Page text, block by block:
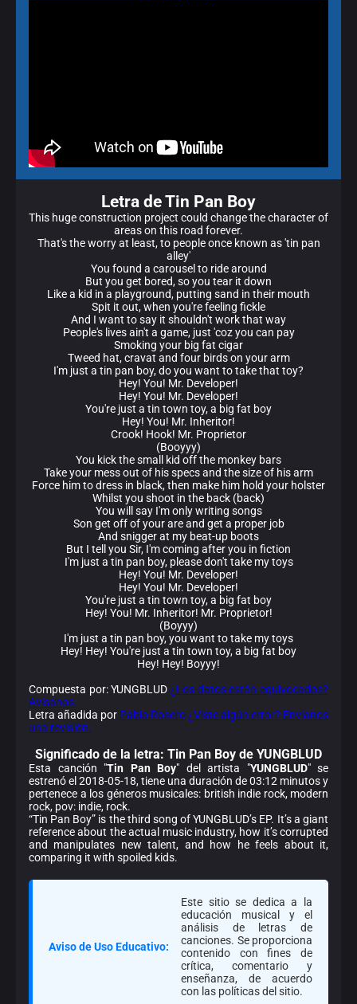
Letra de Tin Pan Boy
This huge construction project could change the character of
areas on this road forever.
That's the worry at least, to people once known as 'tin pan
alley'
You found a carousel to ride around
But you get bored, so you tear it down
Like a kid in a playground, putting sand in their mouth
Spit it out, when you're feeling fickle
And I want to say it shouldn't work that way
People's lives ain't a game, just 'coz you can pay
Smoking your big fat cigar
Tweed hat, cravat and four birds on your arm
I'm just a tin pan boy, do you want to take that toy?
Hey! You! Mr. Developer!
Hey! You! Mr. Developer!
You're just a tin town toy, a big fat boy
Hey! You! Mr. Inheritor!
Crook! Hook! Mr. Proprietor
(Booyyy)
You kick the small kid off the monkey bars
Take your mess out of his specs and the size of his arm
Force him to dress in black, then make him hold your holster
Whilst you shoot in the back (back)
You will say I'm only writing songs
Son get off of your are and get a proper job
And snigger at my beat-up boots
But I tell you Sir, I'm coming after you in fiction
I'm just a tin pan boy, please don't take my toys
Hey! You! Mr. Developer!
Hey! You! Mr. Developer!
You're just a tin town toy, a big fat boy
Hey! You! Mr. Inheritor! Mr. Proprietor!
(Boyyy)
I'm just a tin pan boy, you want to take my toys
Hey! Hey! You're just a tin town toy, a big fat boy
Hey! Hey! Boyyy!
Compuesta por: YUNGBLUD ¿Los datos están equivocados?
Avísanos.
Letra añadida por Pablo Rosero¿Viste algún error? Envíanos
una revisión.
Significado de la letra: Tin Pan Boy de YUNGBLUD
Esta canción "Tin Pan Boy" del artista "YUNGBLUD" se
estrenó el 2018-05-18, tiene una duración de 03:12 minutos y
pertenece a los géneros musicales: british indie rock, modern
rock, pov: indie, rock.
“Tin Pan Boy” is the third song of YUNGBLUD’s EP. It’s a giant
reference about the actual music industry, how it’s corrupted
and manipulates new talent, and how he feels about it,
comparing it with spoiled kids.
Aviso de Uso Educativo:
Este sitio se dedica a la
educación musical y el
análisis de letras de
canciones. Se proporciona
contenido con fines de
crítica, comentario y
enseñanza, de acuerdo
con las políticas del sitio.